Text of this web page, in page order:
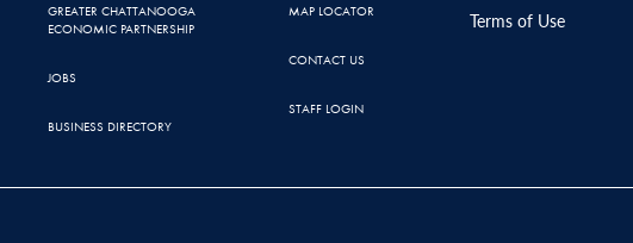
GREATER CHATTANOOGA
ECONOMIC PARTNERSHIP
JOBS
BUSINESS DIRECTORY
MAP LOCATOR
CONTACT US
STAFF LOGIN
Terms of Use